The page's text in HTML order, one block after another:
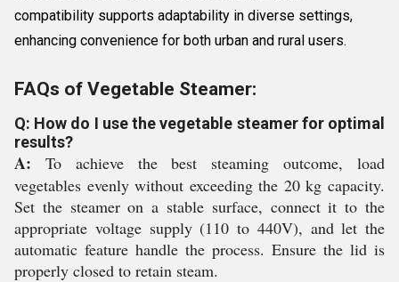
compatibility supports adaptability in diverse settings,
enhancing convenience for both urban and rural users.
FAQs of Vegetable Steamer:
Q: How do I use the vegetable steamer for optimal
results?
A: To achieve the best steaming outcome, load
vegetables evenly without exceeding the 20 kg capacity.
Set the steamer on a stable surface, connect it to the
appropriate voltage supply (110 to 440V), and let the
automatic feature handle the process. Ensure the lid is
properly closed to retain steam.